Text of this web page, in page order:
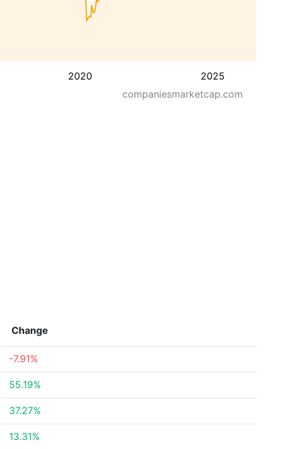
2020 2025
companiesmarketcap.com
Change
-7.91%
55.19%
37.27%
13.31%